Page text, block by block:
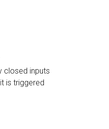
closed inputs
is triggered